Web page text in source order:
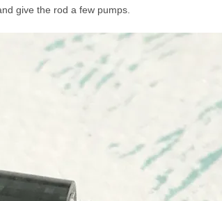
give the rod a few pumps.